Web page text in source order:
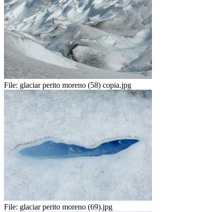
File: glaciar perito moreno (58) copia.jpg
File: glaciar perito moreno (69).jpg